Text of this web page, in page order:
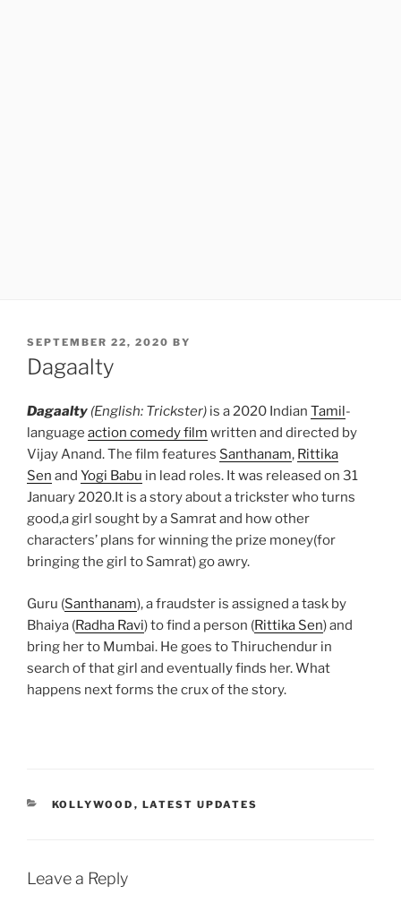
POSTED
ON
SEPTEMBER 22, 2020 BY
Dagaalty
Dagaalty (English: Trickster) is a 2020 Indian Tamil-
language action comedy film written and directed by
Vijay Anand. The film features Santhanam, Rittika
Sen and Yogi Babu in lead roles. It was released on 31
January 2020.It is a story about a trickster who turns
good,a girl sought by a Samrat and how other
characters’ plans for winning the prize money(for
bringing the girl to Samrat) go awry.
Guru (Santhanam), a fraudster is assigned a task by
Bhaiya (Radha Ravi) to find a person (Rittika Sen) and
bring her to Mumbai. He goes to Thiruchendur in
search of that girl and eventually finds her. What
happens next forms the crux of the story.
CATEGORIES
KOLLYWOOD , LATEST UPDATES
Leave a Reply